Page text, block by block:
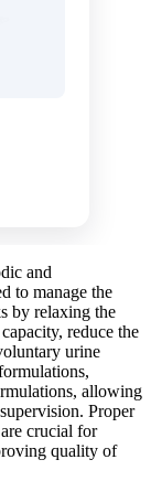
and
to manage the
by relaxing the
reduce the
urine
allowing
Proper
crucial for
quality of